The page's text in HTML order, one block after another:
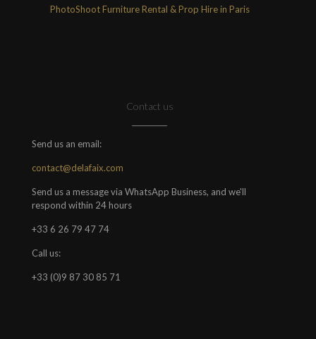
PhotoShoot Furniture Rental & Prop Hire in Paris
Contact us
Send us an email:
contact@delafaix.com
Send us a message via WhatsApp Business, and we'll
respond within 24 hours
+33 6 26 79 47 74
Call us:
+33 (0)9 87 30 85 71